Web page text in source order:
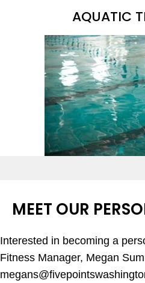
AQUATIC
MEET OUR
Interested in becoming a
Fitness Manager, Megan